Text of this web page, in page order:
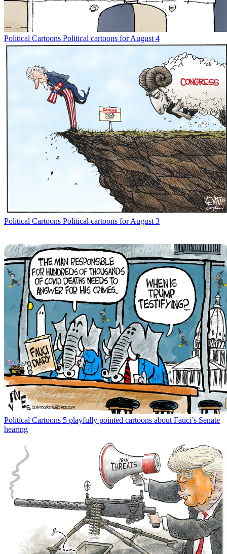
Political Cartoons Political cartoons for August 4
Political Cartoons Political cartoons for August 3
Political Cartoons 5 playfully pointed cartoons about Fauci’s Senate
hearing